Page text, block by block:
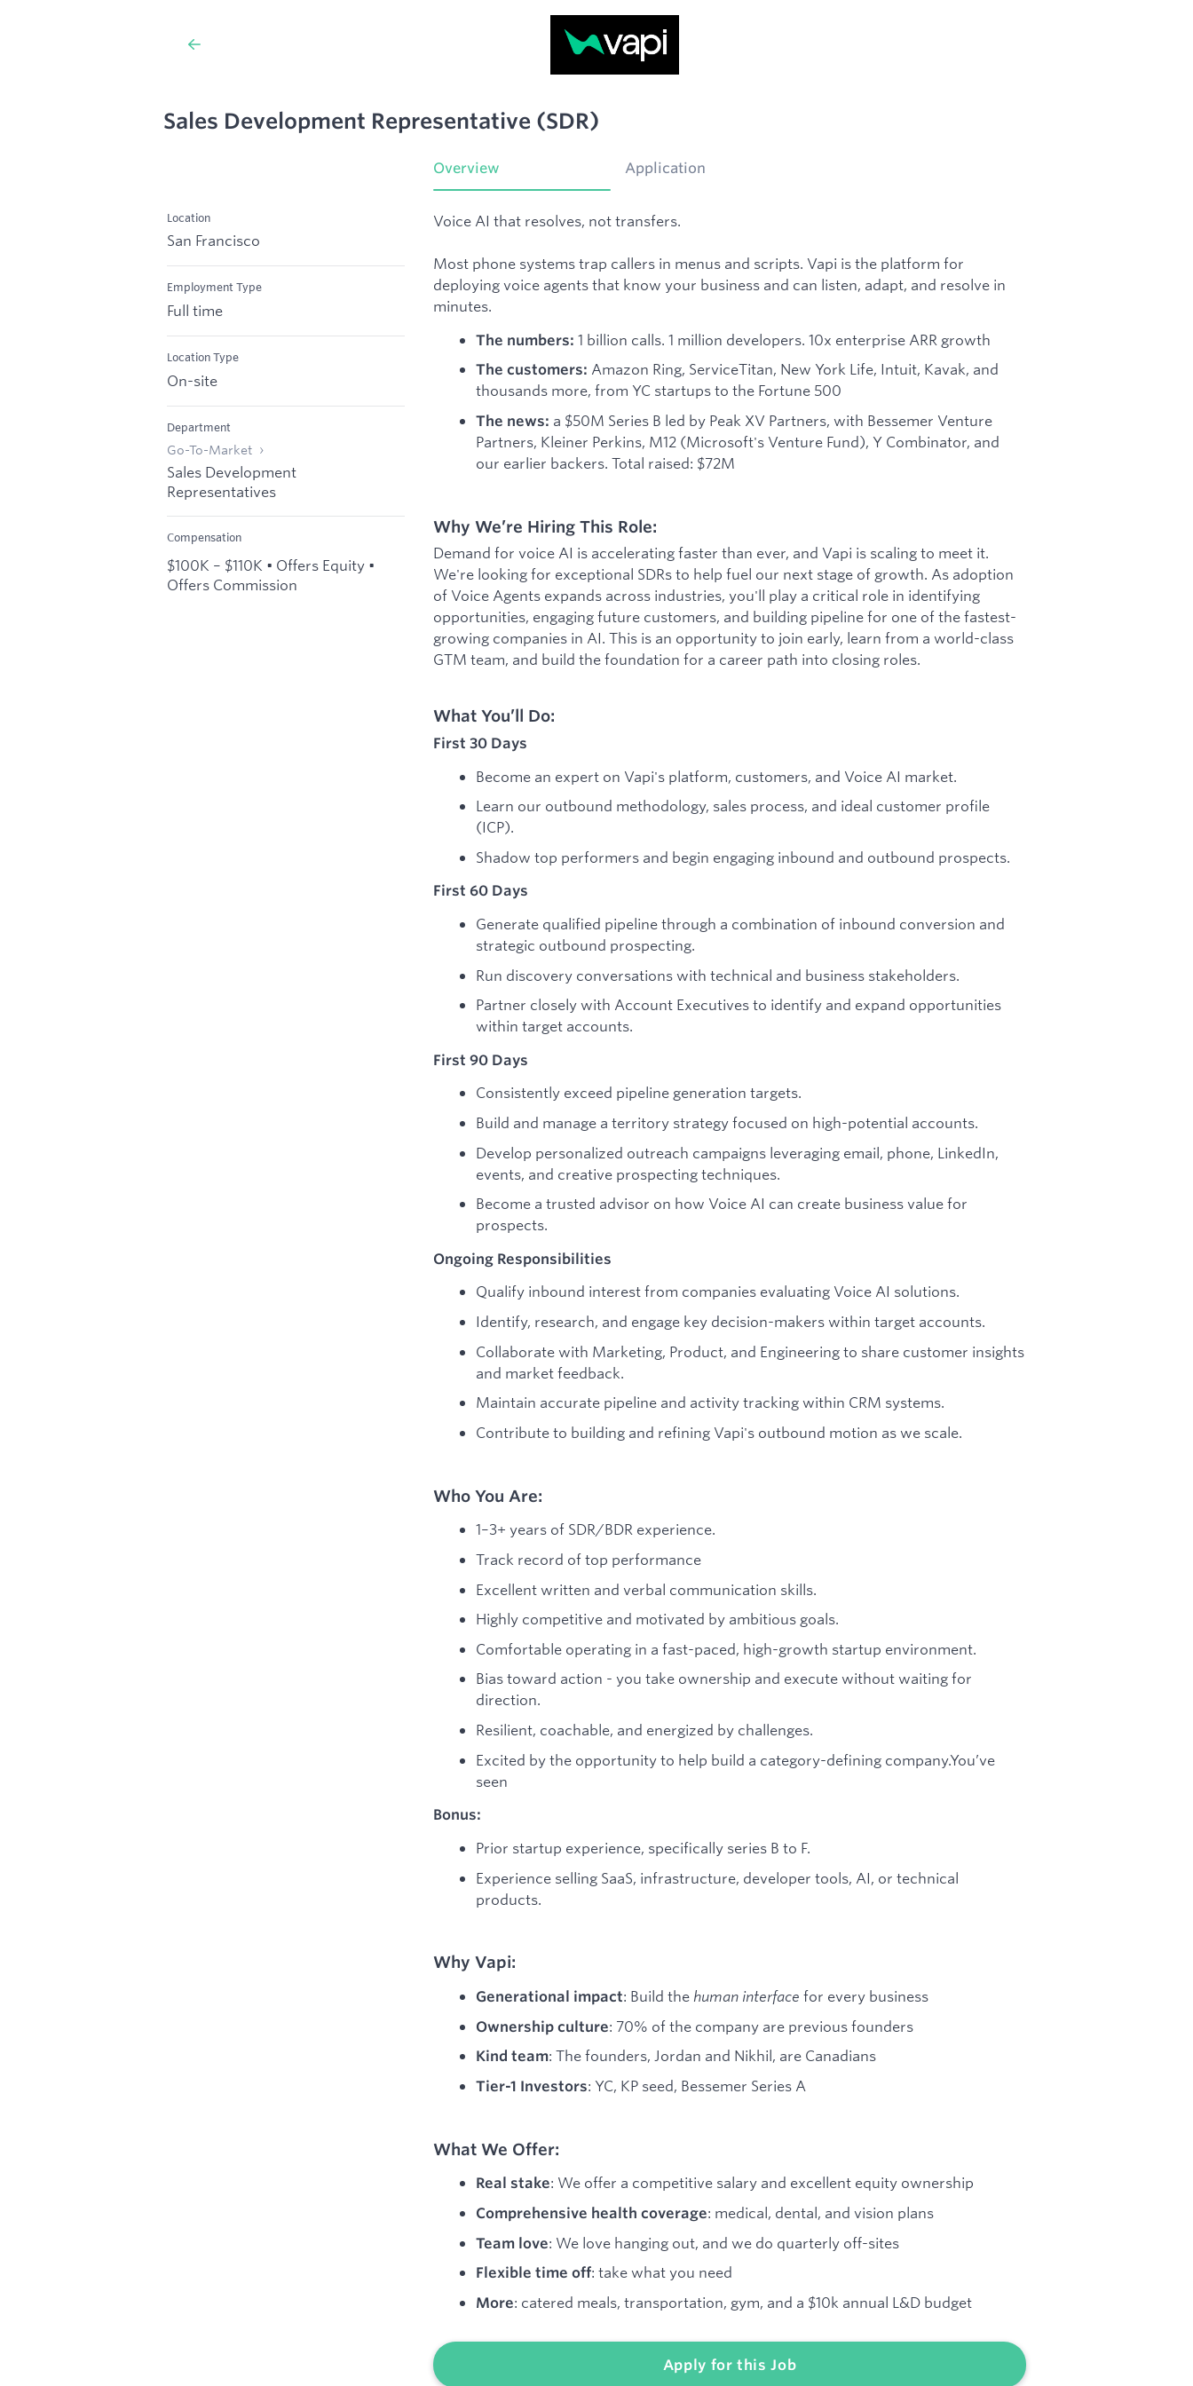
Sales Development Representative (SDR)
Location
San Francisco
Employment Type
Full time
Location Type
On-site
Department
Go-To-Market
Sales Development
Representatives
Compensation
$100K – $110K • Offers Equity •
Offers Commission
Overview Application
Voice AI that resolves, not transfers.
Most phone systems trap callers in menus and scripts. Vapi is the platform for
deploying voice agents that know your business and can listen, adapt, and resolve in
minutes.
The numbers: 1 billion calls. 1 million developers. 10x enterprise ARR growth
The customers: Amazon Ring, ServiceTitan, New York Life, Intuit, Kavak, and
thousands more, from YC startups to the Fortune 500
The news: a $50M Series B led by Peak XV Partners, with Bessemer Venture
Partners, Kleiner Perkins, M12 (Microsoft's Venture Fund), Y Combinator, and
our earlier backers. Total raised: $72M
Why We’re Hiring This Role:
Demand for voice AI is accelerating faster than ever, and Vapi is scaling to meet it.
We're looking for exceptional SDRs to help fuel our next stage of growth. As adoption
of Voice Agents expands across industries, you'll play a critical role in identifying
opportunities, engaging future customers, and building pipeline for one of the fastest-
growing companies in AI. This is an opportunity to join early, learn from a world-class
GTM team, and build the foundation for a career path into closing roles.
What You’ll Do:
First 30 Days
Become an expert on Vapi's platform, customers, and Voice AI market.
Learn our outbound methodology, sales process, and ideal customer profile
(ICP).
Shadow top performers and begin engaging inbound and outbound prospects.
First 60 Days
Generate qualified pipeline through a combination of inbound conversion and
strategic outbound prospecting.
Run discovery conversations with technical and business stakeholders.
Partner closely with Account Executives to identify and expand opportunities
within target accounts.
First 90 Days
Consistently exceed pipeline generation targets.
Build and manage a territory strategy focused on high-potential accounts.
Develop personalized outreach campaigns leveraging email, phone, LinkedIn,
events, and creative prospecting techniques.
Become a trusted advisor on how Voice AI can create business value for
prospects.
Ongoing Responsibilities
Qualify inbound interest from companies evaluating Voice AI solutions.
Identify, research, and engage key decision-makers within target accounts.
Collaborate with Marketing, Product, and Engineering to share customer insights
and market feedback.
Maintain accurate pipeline and activity tracking within CRM systems.
Contribute to building and refining Vapi's outbound motion as we scale.
Who You Are:
1–3+ years of SDR/BDR experience.
Track record of top performance
Excellent written and verbal communication skills.
Highly competitive and motivated by ambitious goals.
Comfortable operating in a fast-paced, high-growth startup environment.
Bias toward action - you take ownership and execute without waiting for
direction.
Resilient, coachable, and energized by challenges.
Excited by the opportunity to help build a category-defining company.You’ve
seen
Bonus:
Prior startup experience, specifically series B to F.
Experience selling SaaS, infrastructure, developer tools, AI, or technical
products.
Why Vapi:
Generational impact: Build the human interface for every business
Ownership culture: 70% of the company are previous founders
Kind team: The founders, Jordan and Nikhil, are Canadians
Tier-1 Investors: YC, KP seed, Bessemer Series A
What We Offer:
Real stake: We offer a competitive salary and excellent equity ownership
Comprehensive health coverage: medical, dental, and vision plans
Team love: We love hanging out, and we do quarterly off-sites
Flexible time off: take what you need
More: catered meals, transportation, gym, and a $10k annual L&D budget
Apply for this Job